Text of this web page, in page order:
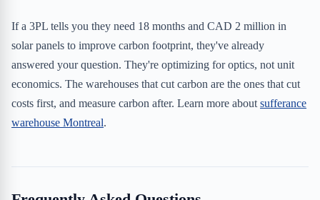
If a 3PL tells you they need 18 months and CAD 2 million in
solar panels to improve carbon footprint, they've already
answered your question. They're optimizing for optics, not unit
economics. The warehouses that cut carbon are the ones that cut
costs first, and measure carbon after. Learn more about sufferance
warehouse Montreal.